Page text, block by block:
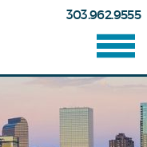
303.962.9555